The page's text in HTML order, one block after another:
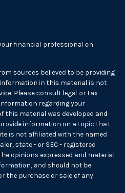
financial professional on
sources believed to be providing
in this material is not
Please consult legal or tax
regarding your
this material was developed and
information on a topic that
is not affiliated with the named
state - or SEC - registered
opinions expressed and material
and should not be
the purchase or sale of any